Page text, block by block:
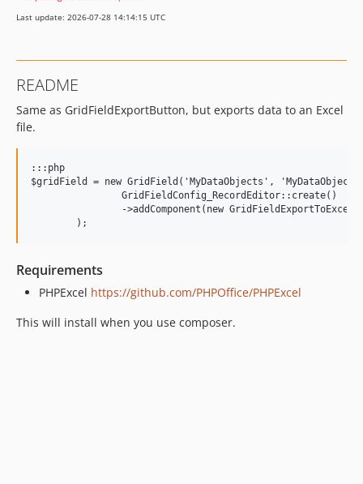
Last update: 2026-07-28 14:14:15 UTC
README
Same as GridFieldExportButton, but exports data to an Excel
file.
:::php
$gridField = new GridField('MyDataObjects',
Requirements
PHPExcel https://github.com/PHPOffice/PHPExcel
This will install when you use composer.